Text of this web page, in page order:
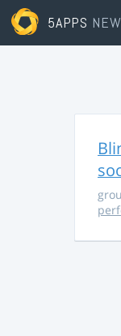
5APPS